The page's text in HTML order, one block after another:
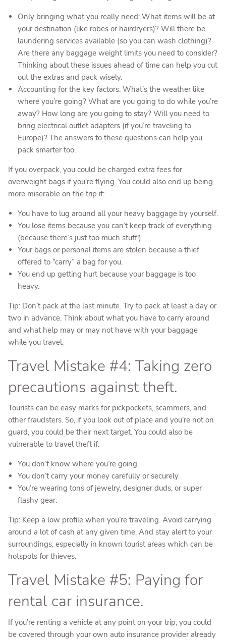
Only bringing what you really need: What items will be at
your destination (like robes or hairdryers)? Will there be
laundering services available (so you can wash clothing)?
Are there any baggage weight limits you need to consider?
Thinking about these issues ahead of time can help you cut
out the extras and pack wisely.
Accounting for the key factors: What’s the weather like
where you’re going? What are you going to do while you’re
away? How long are you going to stay? Will you need to
bring electrical outlet adapters (if you’re traveling to
Europe)? The answers to these questions can help you
pack smarter too.
If you overpack, you could be charged extra fees for
overweight bags if you’re flying. You could also end up being
more miserable on the trip if:
You have to lug around all your heavy baggage by yourself.
You lose items because you can’t keep track of everything
(because there’s just too much stuff!).
Your bags or personal items are stolen because a thief
offered to “carry” a bag for you.
You end up getting hurt because your baggage is too
heavy.
Tip: Don’t pack at the last minute. Try to pack at least a day or
two in advance. Think about what you have to carry around
and what help may or may not have with your baggage
while you travel.
Travel Mistake #4: Taking zero
precautions against theft.
Tourists can be easy marks for pickpockets, scammers, and
other fraudsters. So, if you look out of place and you’re not on
guard, you could be their next target. You could also be
vulnerable to travel theft if:
You don’t know where you’re going.
You don’t carry your money carefully or securely.
You’re wearing tons of jewelry, designer duds, or super
flashy gear.
Tip: Keep a low profile when you’re traveling. Avoid carrying
around a lot of cash at any given time. And stay alert to your
surroundings, especially in known tourist areas which can be
hotspots for thieves.
Travel Mistake #5: Paying for
rental car insurance.
If you’re renting a vehicle at any point on your trip, you could
be covered through your own auto insurance provider already